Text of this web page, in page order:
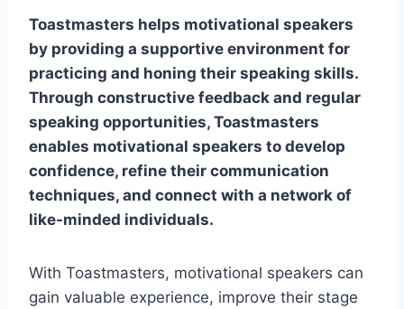
Toastmasters helps motivational speakers
by providing a supportive environment for
practicing and honing their speaking skills.
Through constructive feedback and regular
speaking opportunities, Toastmasters
enables motivational speakers to develop
confidence, refine their communication
techniques, and connect with a network of
like-minded individuals.
With Toastmasters, motivational speakers can
gain valuable experience, improve their stage